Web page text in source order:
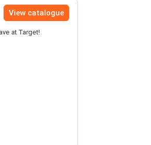
View catalogue
at Target!